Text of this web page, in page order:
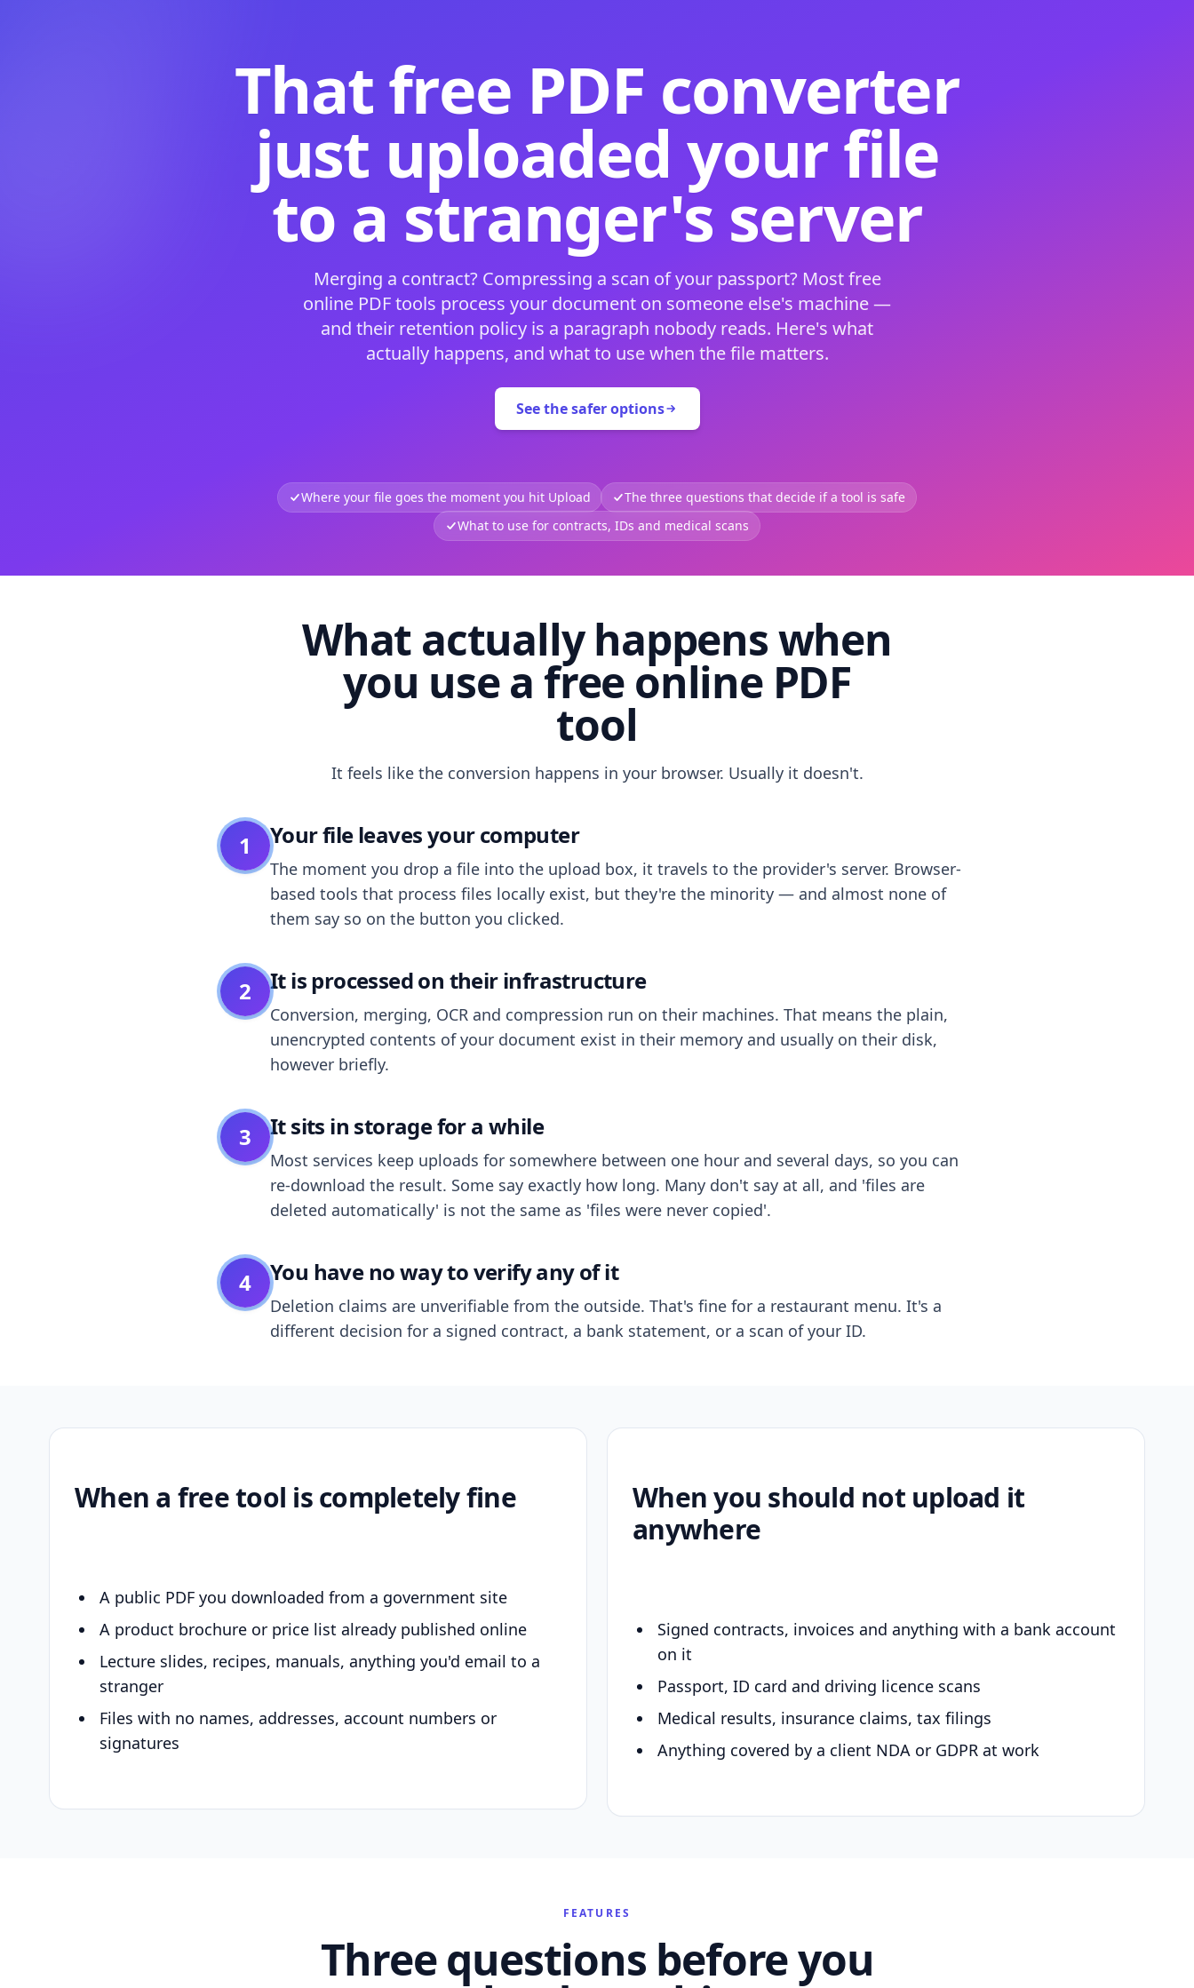
That free PDF converter
just uploaded your file
to a stranger's server
Merging a contract? Compressing a scan of your passport? Most free
online PDF tools process your document on someone else's machine —
and their retention policy is a paragraph nobody reads. Here's what
actually happens, and what to use when the file matters.
See the safer options
Where your file goes the moment you hit Upload
The three questions that decide if a tool is safe
What to use for contracts, IDs and medical scans
What actually happens when
you use a free online PDF
tool
It feels like the conversion happens in your browser. Usually it doesn't.
1 Your file leaves your computer
The moment you drop a file into the upload box, it travels to the provider's server. Browser-
based tools that process files locally exist, but they're the minority — and almost none of
them say so on the button you clicked.
2 It is processed on their infrastructure
Conversion, merging, OCR and compression run on their machines. That means the plain,
unencrypted contents of your document exist in their memory and usually on their disk,
however briefly.
3 It sits in storage for a while
Most services keep uploads for somewhere between one hour and several days, so you can
re-download the result. Some say exactly how long. Many don't say at all, and 'files are
deleted automatically' is not the same as 'files were never copied'.
4 You have no way to verify any of it
Deletion claims are unverifiable from the outside. That's fine for a restaurant menu. It's a
different decision for a signed contract, a bank statement, or a scan of your ID.
When a free tool is completely fine
A public PDF you downloaded from a government site
A product brochure or price list already published online
Lecture slides, recipes, manuals, anything you'd email to a
stranger
Files with no names, addresses, account numbers or
signatures
When you should not upload it
anywhere
Signed contracts, invoices and anything with a bank account
on it
Passport, ID card and driving licence scans
Medical results, insurance claims, tax filings
Anything covered by a client NDA or GDPR at work
FEATURES
Three questions before you